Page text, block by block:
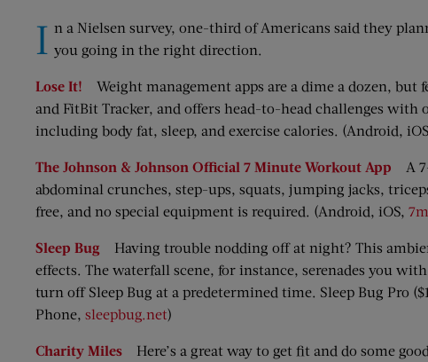
I n a Nielsen survey, one-third of Americans said they
you going in the right direction.
Lose It! Weight management apps are a dime a dozen, but
and FitBit Tracker, and offers head-to-head challenges
including body fat, sleep, and exercise calories. (Android,
The Johnson & Johnson Official 7 Minute Workout App A
abdominal crunches, step-ups, squats, jumping jacks,
free, and no special equipment is required. (Android, iOS,
Sleep Bug Having trouble nodding off at night? This
effects. The waterfall scene, for instance, serenades you
turn off Sleep Bug at a predetermined time. Sleep Bug Pro
Phone, sleepbug.net)
Charity Miles Here’s a great way to get fit and do some